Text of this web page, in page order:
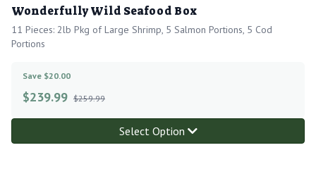
Wonderfully Wild Seafood Box
11 Pieces: 2lb Pkg of Large Shrimp, 5 Salmon Portions, 5 Cod
Portions
Save $20.00
$239.99 $259.99
Select Option